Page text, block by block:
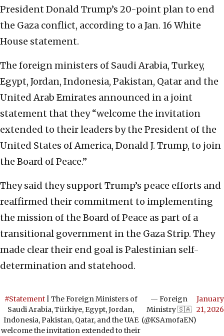
President Donald Trump’s 20-point plan to end
the Gaza conflict, according to a Jan. 16 White
House statement.
The foreign ministers of Saudi Arabia, Turkey,
Egypt, Jordan, Indonesia, Pakistan, Qatar and the
United Arab Emirates announced in a joint
statement that they “welcome the invitation
extended to their leaders by the President of the
United States of America, Donald J. Trump, to join
the Board of Peace.”
They said they support Trump’s peace efforts and
reaffirmed their commitment to implementing
the mission of the Board of Peace as part of a
transitional government in the Gaza Strip. They
made clear their end goal is Palestinian self-
determination and statehood.
#Statement| The Foreign Ministers of
Saudi Arabia, Türkiye, Egypt, Jordan,
Indonesia, Pakistan, Qatar, and the UAE
welcome the invitation extended to their
— Foreign
Ministry 🇸🇦
(@KSAmofaEN)
January
21, 2026